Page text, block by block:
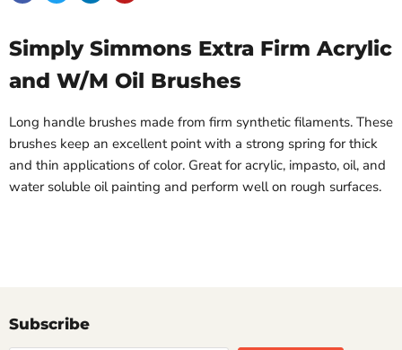
Simply Simmons Extra Firm Acrylic
and W/M Oil Brushes
Long handle brushes made from firm synthetic filaments. These
brushes keep an excellent point with a strong spring for thick
and thin applications of color. Great for acrylic, impasto, oil, and
water soluble oil painting and perform well on rough surfaces.
Subscribe